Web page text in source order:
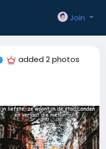
Join
added 2 photos